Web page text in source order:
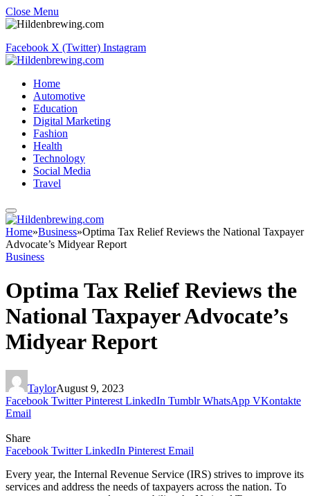
Close Menu
Facebook X (Twitter) Instagram
Home
Automotive
Education
Digital Marketing
Fashion
Health
Technology
Social Media
Travel
Home»Business»Optima Tax Relief Reviews the National Taxpayer
Advocate’s Midyear Report
Business
Optima Tax Relief Reviews the
National Taxpayer Advocate’s
Midyear Report
TaylorAugust 9, 2023
Facebook Twitter Pinterest LinkedIn Tumblr WhatsApp VKontakte
Email
Share
Facebook Twitter LinkedIn Pinterest Email
Every year, the Internal Revenue Service (IRS) strives to improve its
services and address the needs of taxpayers across the nation. To